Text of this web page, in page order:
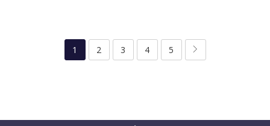
1 2 3 4 5